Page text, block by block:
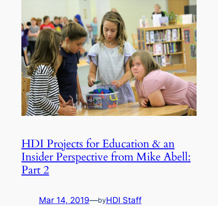
HDI Projects for Education & an
Insider Perspective from Mike Abell:
Part 2
Mar 14, 2019—byHDI Staff